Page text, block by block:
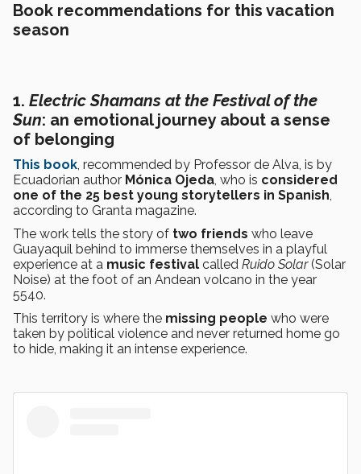
Book recommendations for this vacation
season
1. Electric Shamans at the Festival of the
Sun: an emotional journey about a sense
of belonging
This book, recommended by Professor de Alva, is by
Ecuadorian author Mónica Ojeda, who is considered
one of the 25 best young storytellers in Spanish,
according to Granta magazine.
The work tells the story of two friends who leave
Guayaquil behind to immerse themselves in a playful
experience at a music festival called Ruido Solar(Solar
Noise) at the foot of an Andean volcano in the year
5540.
This territory is where the missing people who were
taken by political violence and never returned home go
to hide, making it an intense experience.